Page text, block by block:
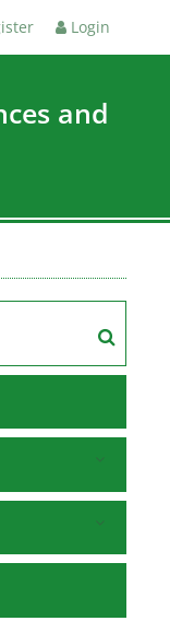
Login
and